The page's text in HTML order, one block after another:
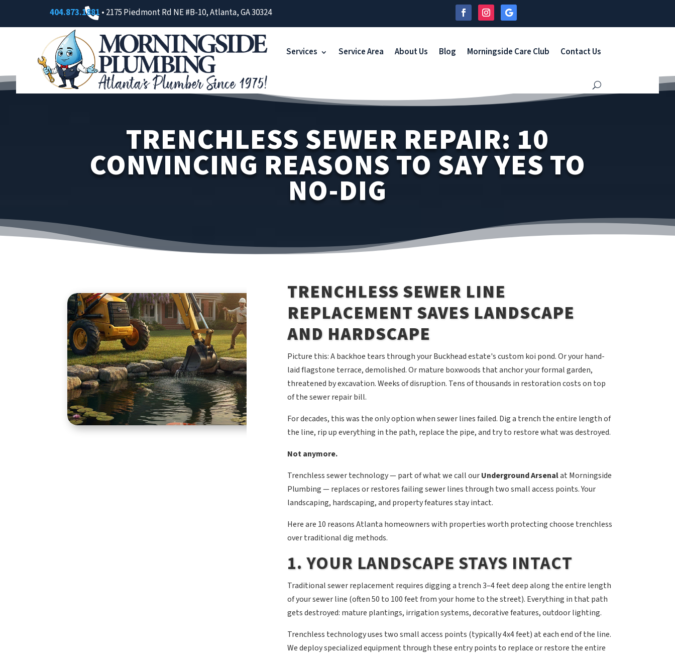

404.873.1881 • 2175 Piedmont Rd NE #B-10, Atlanta, GA 30324
Services Service Area About Us Blog Morningside Care Club Contact Us
TRENCHLESS SEWER REPAIR: 10
CONVINCING REASONS TO SAY YES TO
NO-DIG
TRENCHLESS SEWER LINE
REPLACEMENT SAVES LANDSCAPE
AND HARDSCAPE
Picture this: A backhoe tears through your Buckhead estate's custom koi pond. Or your hand-
laid flagstone terrace, demolished. Or mature boxwoods that anchor your formal garden,
threatened by excavation. Weeks of disruption. Tens of thousands in restoration costs on top
of the sewer repair bill.
For decades, this was the only option when sewer lines failed. Dig a trench the entire length of
the line, rip up everything in the path, replace the pipe, and try to restore what was destroyed.
Not anymore.
Trenchless sewer technology — part of what we call ourUnderground Arsenalat Morningside
Plumbing — replaces or restores failing sewer lines through two small access points. Your
landscaping, hardscaping, and property features stay intact.
Here are 10 reasons Atlanta homeowners with properties worth protecting choose trenchless
over traditional dig methods.
1. YOUR LANDSCAPE STAYS INTACT
Traditional sewer replacement requires digging a trench 3–4 feet deep along the entire length
of your sewer line (often 50 to 100 feet from your home to the street). Everything in that path
gets destroyed: mature plantings, irrigation systems, decorative features, outdoor lighting.
Trenchless technology uses two small access points (typically 4x4 feet) at each end of the line.
We deploy specialized equipment through these entry points to replace or restore the entire